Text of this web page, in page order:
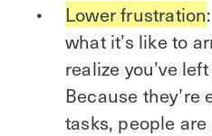
Lower frustration
what it’s like to
realize you’ve
Because they’re
tasks, people